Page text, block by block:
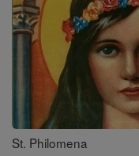
St. Philomena